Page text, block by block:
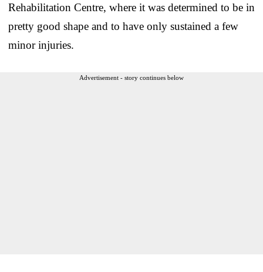
Rehabilitation Centre, where it was determined to be in
pretty good shape and to have only sustained a few
minor injuries.
Advertisement - story continues below